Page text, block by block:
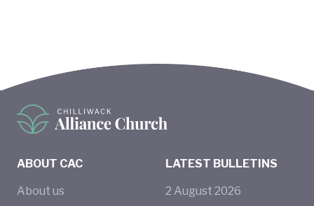
ABOUT CAC
About us
LATEST BULLETINS
2 August 2026